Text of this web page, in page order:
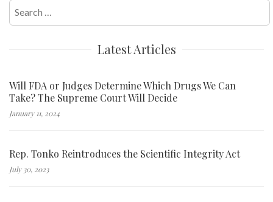
Search
for:
Latest Articles
Will FDA or Judges Determine Which Drugs We Can
Take? The Supreme Court Will Decide
January 11, 2024
Rep. Tonko Reintroduces the Scientific Integrity Act
July 30, 2023